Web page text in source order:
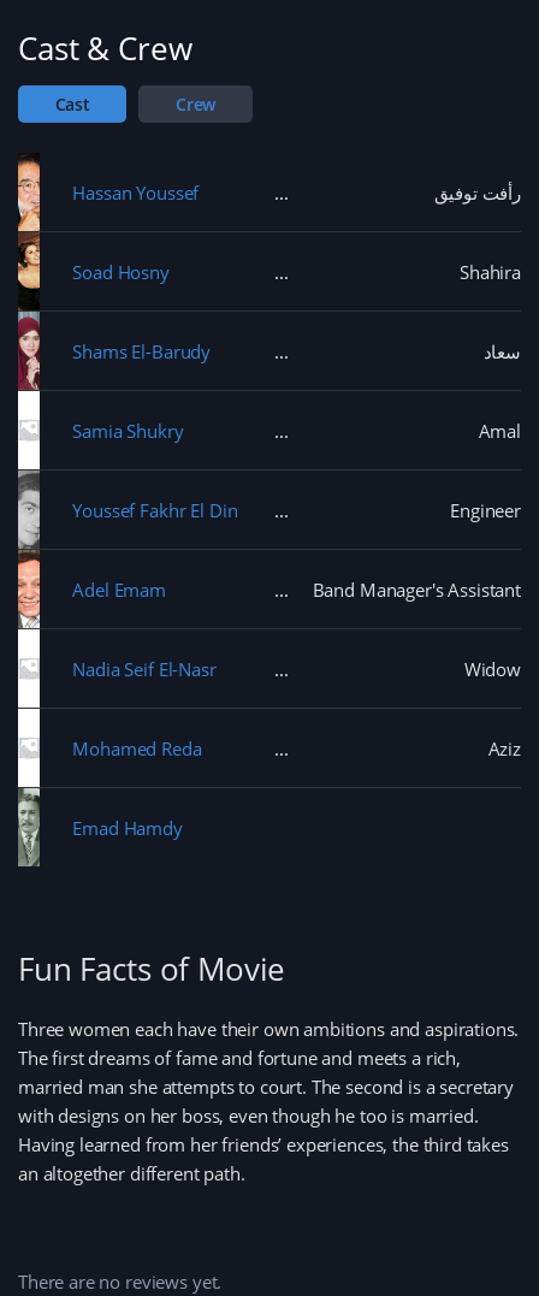
Cast & Crew
Cast Crew
Hassan Youssef رأفت توفيق
Soad Hosny Shahira
Shams El-Barudy سعاد
Samia Shukry Amal
Youssef Fakhr El Din Engineer
Adel Emam Band Manager's Assistant
Nadia Seif El-Nasr Widow
Mohamed Reda Aziz
Emad Hamdy
Fun Facts of Movie
Three women each have their own ambitions and aspirations.
The first dreams of fame and fortune and meets a rich,
married man she attempts to court. The second is a secretary
with designs on her boss, even though he too is married.
Having learned from her friends’ experiences, the third takes
an altogether different path.
There are no reviews yet.